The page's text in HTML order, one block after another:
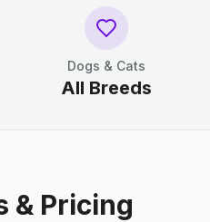
Dogs & Cats
All Breeds
& Pricing